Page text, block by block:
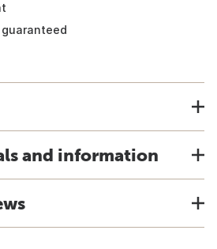
and information